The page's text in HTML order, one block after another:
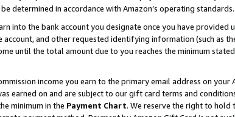
determined in accordance with Amazon’s operating standards.
into the bank account you designate once you have provided
and other requested identifying information (such as the
until the total amount due to you reaches the minimum
income you earn to the primary email address on your
earned on and are subject to our gift card terms and
minimum in the Payment Chart. We reserve the right to